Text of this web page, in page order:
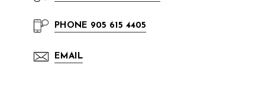
PHONE 905 615 4405
EMAIL